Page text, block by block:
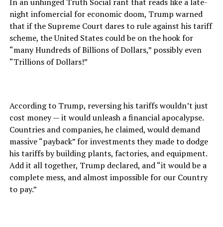
night infomercial for economic doom, Trump warned
that if the Supreme Court dares to rule against his tariff
scheme, the United States could be on the hook for
“many Hundreds of Billions of Dollars,” possibly even
“Trillions of Dollars!”
According to Trump, reversing his tariffs wouldn’t just
cost money — it would unleash a financial apocalypse.
Countries and companies, he claimed, would demand
massive “payback” for investments they made to dodge
his tariffs by building plants, factories, and equipment.
Add it all together, Trump declared, and “it would be a
complete mess, and almost impossible for our Country
to pay.”